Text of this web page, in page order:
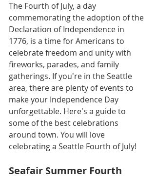
The Fourth of July, a day
commemorating the adoption of the
Declaration of Independence in
1776, is a time for Americans to
celebrate freedom and unity with
fireworks, parades, and family
gatherings. If you're in the Seattle
area, there are plenty of events to
make your Independence Day
unforgettable. Here's a guide to
some of the best celebrations
around town. You will love
celebrating a Seattle Fourth of July!
Seafair Summer Fourth